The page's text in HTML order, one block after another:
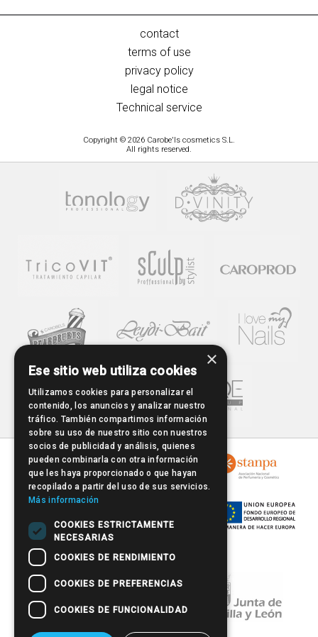
contact
terms of use
privacy policy
legal notice
Technical service
Copyright © 2026 Carobe'ls cosmetics S.L.
All rights reserved.
×
Ese sitio web utiliza cookies
Utilizamos cookies para personalizar el
contenido, los anuncios y analizar nuestro
tráfico. También compartimos información
sobre su uso de nuestro sitio con nuestros
socios de publicidad y análisis, quienes
pueden combinarla con otra información
que les haya proporcionado o que hayan
recopilado a partir del uso de sus servicios.
Más información
COOKIES ESTRICTAMENTE
NECESARIAS
COOKIES DE RENDIMIENTO
COOKIES DE PREFERENCIAS
COOKIES DE FUNCIONALIDAD